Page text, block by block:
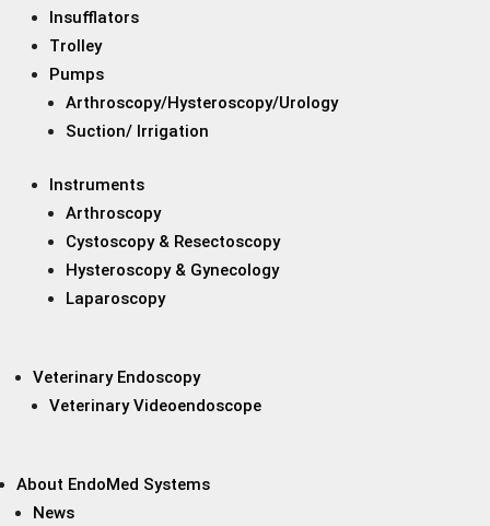
Insufflators
Trolley
Pumps
Arthroscopy/Hysteroscopy/Urology
Suction/ Irrigation
Instruments
Arthroscopy
Cystoscopy & Resectoscopy
Hysteroscopy & Gynecology
Laparoscopy
Veterinary Endoscopy
Veterinary Videoendoscope
About EndoMed Systems
News